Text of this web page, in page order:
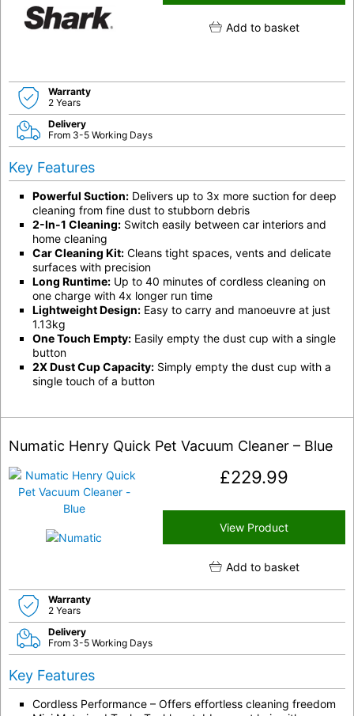
Add to basket
Warranty
2 Years
Delivery
From 3-5 Working Days
Key Features
Powerful Suction: Delivers up to 3x more suction for deep
cleaning from fine dust to stubborn debris
2-In-1 Cleaning: Switch easily between car interiors and
home cleaning
Car Cleaning Kit: Cleans tight spaces, vents and delicate
surfaces with precision
Long Runtime: Up to 40 minutes of cordless cleaning on
one charge with 4x longer run time
Lightweight Design: Easy to carry and manoeuvre at just
1.13kg
One Touch Empty: Easily empty the dust cup with a single
button
2X Dust Cup Capacity: Simply empty the dust cup with a
single touch of a button
Numatic Henry Quick Pet Vacuum Cleaner – Blue
£229.99
View Product
Add to basket
Warranty
2 Years
Delivery
From 3-5 Working Days
Key Features
Cordless Performance – Offers effortless cleaning freedom